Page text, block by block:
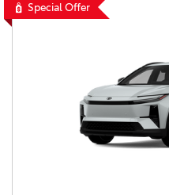
Special Offer